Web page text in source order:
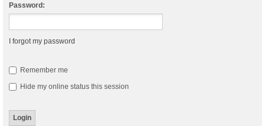
Password:
I forgot my password
Remember me
Hide my online status this session